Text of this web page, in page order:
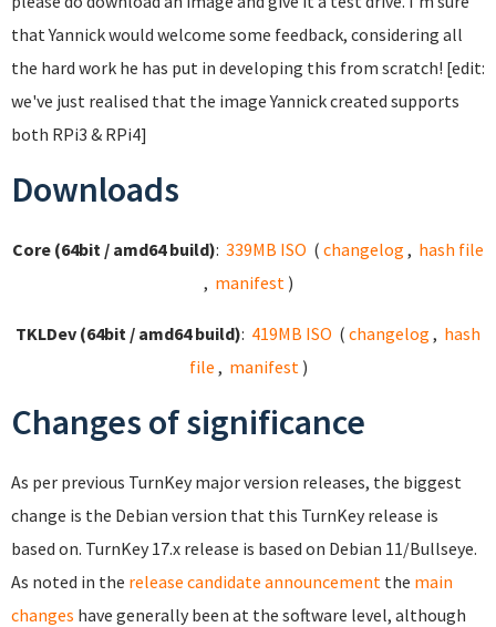
that Yannick would welcome some feedback, considering all
the hard work he has put in developing this from scratch! [edit:
we've just realised that the image Yannick created supports
both RPi3 & RPi4]
Downloads
Core (64bit / amd64 build): 339MB ISO ( changelog , hash file
, manifest)
TKLDev (64bit / amd64 build): 419MB ISO ( changelog , hash
file , manifest)
Changes of significance
As per previous TurnKey major version releases, the biggest
change is the Debian version that this TurnKey release is
based on. TurnKey 17.x release is based on Debian 11/Bullseye.
As noted in the release candidate announcement the main
changes have generally been at the software level, although